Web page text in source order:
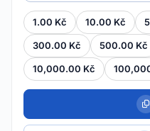
1.00 Kč 10.00 Kč
300.00 Kč 500.00 Kč
10,000.00 Kč